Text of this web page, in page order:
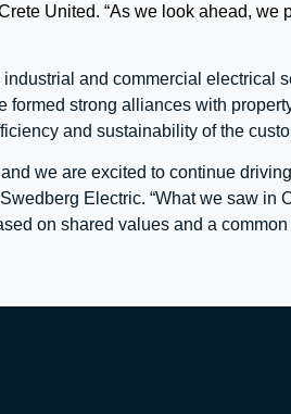
United. “As we look ahead, we
and commercial electrical
formed strong alliances with
and sustainability of the
we are excited to continue
Electric. “What we saw in
on shared values and a